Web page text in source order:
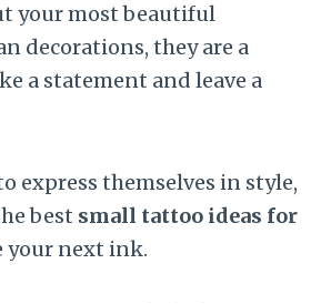
your most beautiful
decorations, they are a
a statement and leave a
express themselves in style,
best small tattoo ideas for
your next ink.